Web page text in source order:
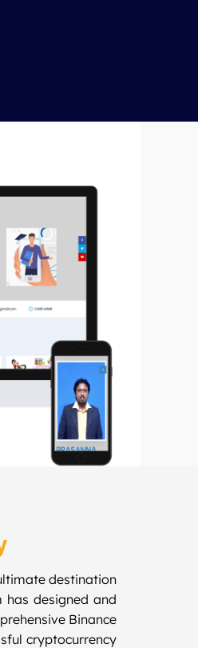
destination
designed and
Binance
cryptocurrency